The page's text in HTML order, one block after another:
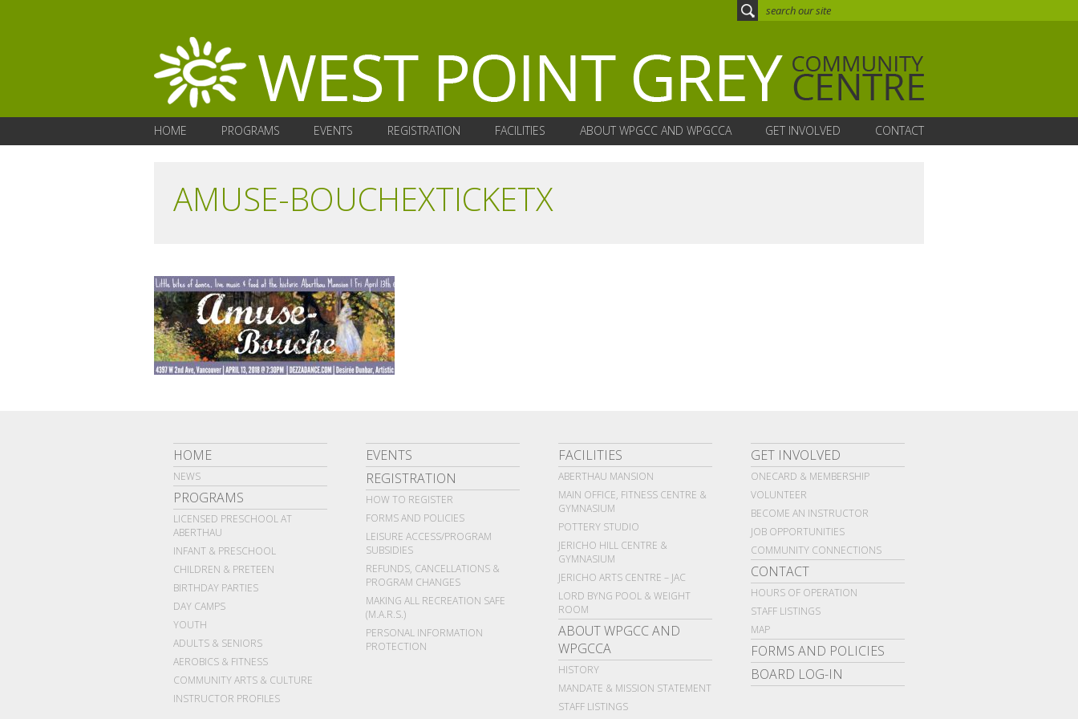
HOME PROGRAMS EVENTS REGISTRATION FACILITIES ABOUT WPGCC AND WPGCCA GET INVOLVED CONTACT
AMUSE-BOUCHEXTICKETX
HOME
NEWS
PROGRAMS
LICENSED PRESCHOOL AT
ABERTHAU
INFANT & PRESCHOOL
CHILDREN & PRETEEN
BIRTHDAY PARTIES
DAY CAMPS
YOUTH
ADULTS & SENIORS
AEROBICS & FITNESS
COMMUNITY ARTS & CULTURE
INSTRUCTOR PROFILES
EVENTS
REGISTRATION
HOW TO REGISTER
FORMS AND POLICIES
LEISURE ACCESS/PROGRAM
SUBSIDIES
REFUNDS, CANCELLATIONS &
PROGRAM CHANGES
MAKING ALL RECREATION SAFE
(M.A.R.S.)
PERSONAL INFORMATION
PROTECTION
FACILITIES
ABERTHAU MANSION
MAIN OFFICE, FITNESS CENTRE &
GYMNASIUM
POTTERY STUDIO
JERICHO HILL CENTRE &
GYMNASIUM
JERICHO ARTS CENTRE – JAC
LORD BYNG POOL & WEIGHT
ROOM
ABOUT WPGCC AND
WPGCCA
HISTORY
MANDATE & MISSION STATEMENT
STAFF LISTINGS
GET INVOLVED
ONECARD & MEMBERSHIP
VOLUNTEER
BECOME AN INSTRUCTOR
JOB OPPORTUNITIES
COMMUNITY CONNECTIONS
CONTACT
HOURS OF OPERATION
STAFF LISTINGS
MAP
FORMS AND POLICIES
BOARD LOG-IN